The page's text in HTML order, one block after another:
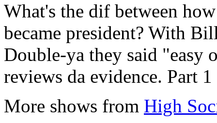
What's the dif between
became president? With
Double-ya they said "easy
reviews da evidence. Part 1
More shows from High